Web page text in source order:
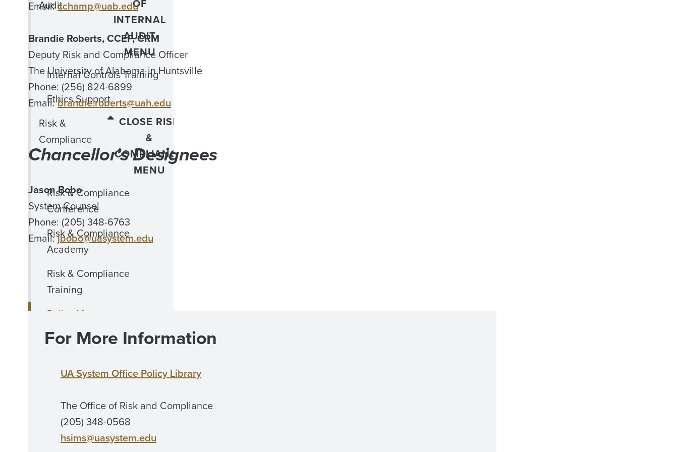
Audit
OF
INTERNAL
AUDIT
MENU
Internal Controls Training
Ethics Support
Risk &
Compliance
CLOSE RISK
&
COMPLIANCE
MENU
Risk & Compliance
Conference
Risk & Compliance
Academy
Risk & Compliance
Training
Policy Management
Policy Resources
Insurance
International Business
Email:cchamp@uab.edu
Brandie Roberts, CCEP, CRM
Deputy Risk and Compliance Officer
The University of Alabama in Huntsville
Phone: (256) 824-6899
Email:brandie.roberts@uah.edu
Chancellor’s Designees
Jason Bobo
System Counsel
Phone: (205) 348-6763
Email:jbobo@uasystem.edu
For More Information
UA System Office Policy Library
The Office of Risk and Compliance
(205) 348-0568
hsims@uasystem.edu